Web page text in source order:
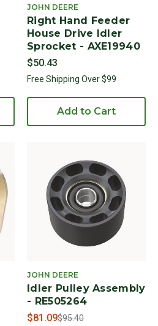
JOHN DEERE
Right Hand Feeder
House Drive Idler
Sprocket - AXE19940
$50.43
Free Shipping Over $99
Add to Cart
JOHN DEERE
Idler Pulley Assembly
- RE505264
$81.09Price reduced from
$95.40